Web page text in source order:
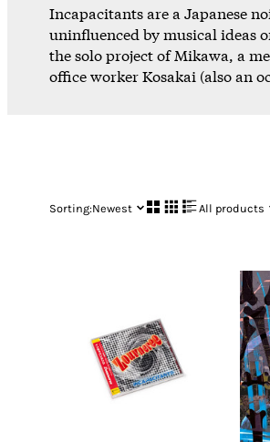
Incapacitants are a Japanese
uninfluenced by musical ideas
the solo project of Mikawa, a
office worker Kosakai (also an
Sorting:Newest All products